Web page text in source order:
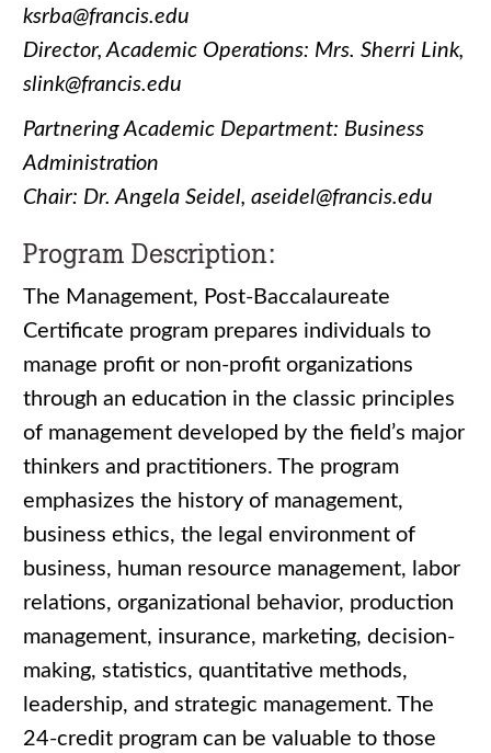
ksrba@francis.edu
Director, Academic Operations: Mrs. Sherri Link,
slink@francis.edu
Partnering Academic Department: Business
Administration
Chair: Dr. Angela Seidel, aseidel@francis.edu
Program Description:
The Management, Post-Baccalaureate
Certificate program prepares individuals to
manage profit or non-profit organizations
through an education in the classic principles
of management developed by the field’s major
thinkers and practitioners. The program
emphasizes the history of management,
business ethics, the legal environment of
business, human resource management, labor
relations, organizational behavior, production
management, insurance, marketing, decision-
making, statistics, quantitative methods,
leadership, and strategic management. The
24-credit program can be valuable to those